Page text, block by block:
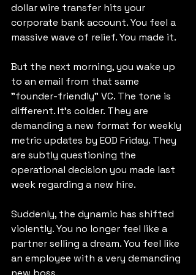
dollar wire transfer hits your
corporate bank account. You feel a
massive wave of relief. You made it.
But the next morning, you wake up
to an email from that same
"founder-friendly" VC. The tone is
different. It’s colder. They are
demanding a new format for weekly
metric updates by EOD Friday. They
are subtly questioning the
operational decision you made last
week regarding a new hire.
Suddenly, the dynamic has shifted
violently. You no longer feel like a
partner selling a dream. You feel like
an employee with a very demanding